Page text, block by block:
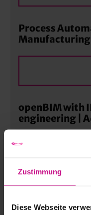
Zustimmung
Diese Webseite
Process
openBIM with
engineering |
Digital process